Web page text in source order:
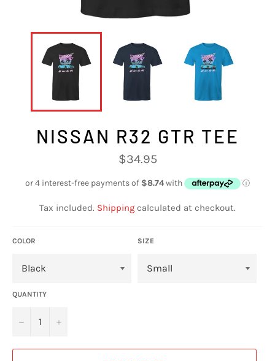
NISSAN R32 GTR TEE
Regular
price
$34.95
Tax included. Shipping calculated at checkout.
COLOR SIZE
QUANTITY
− +